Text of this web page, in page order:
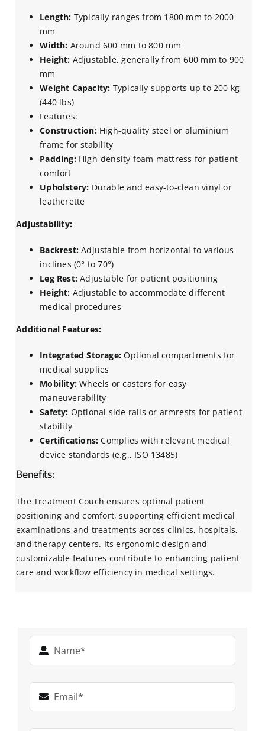
Length: Typically ranges from 1800 mm to 2000
mm
Width: Around 600 mm to 800 mm
Height: Adjustable, generally from 600 mm to 900
mm
Weight Capacity: Typically supports up to 200 kg
(440 lbs)
Features:
Construction:High-quality steel or aluminium
frame for stability
Padding:High-density foam mattress for patient
comfort
Upholstery: Durable and easy-to-clean vinyl or
leatherette
Adjustability:
Backrest: Adjustable from horizontal to various
inclines (0° to 70°)
Leg Rest: Adjustable for patient positioning
Height: Adjustable to accommodate different
medical procedures
Additional Features:
Integrated Storage: Optional compartments for
medical supplies
Mobility: Wheels or casters for easy
maneuverability
Safety: Optional side rails or armrests for patient
stability
Certifications: Complies with relevant medical
device standards (e.g., ISO 13485)
Benefits:
The Treatment Couch ensures optimal patient
positioning and comfort, supporting efficient medical
examinations and treatments across clinics, hospitals,
and therapy centers. Its ergonomic design and
customizable features contribute to enhancing patient
care and workflow efficiency in medical settings.